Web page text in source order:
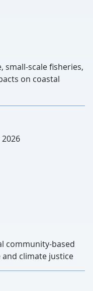
small-scale fisheries,
on coastal
community-based
climate justice